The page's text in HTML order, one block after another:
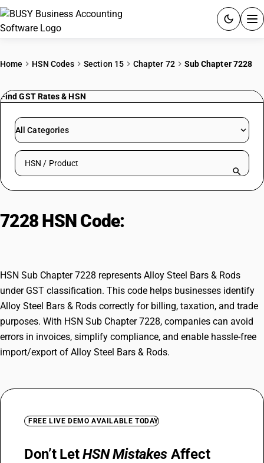
Quick setup. Full access. Explore at your pace.
Home HSN Codes Section 15 Chapter 72 Sub Chapter 7228
Find GST Rates & HSN
All Categories
Search HSN by code or product name
7228 HSN Code:
HSN Sub Chapter 7228 represents Alloy Steel Bars & Rods
under GST classification. This code helps businesses identify
Alloy Steel Bars & Rods correctly for billing, taxation, and trade
purposes. With HSN Sub Chapter 7228, companies can avoid
errors in invoices, simplify compliance, and enable hassle-free
import/export of Alloy Steel Bars & Rods.
FREE LIVE DEMO AVAILABLE TODAY
Don’t LetHSN Mistakes Affect